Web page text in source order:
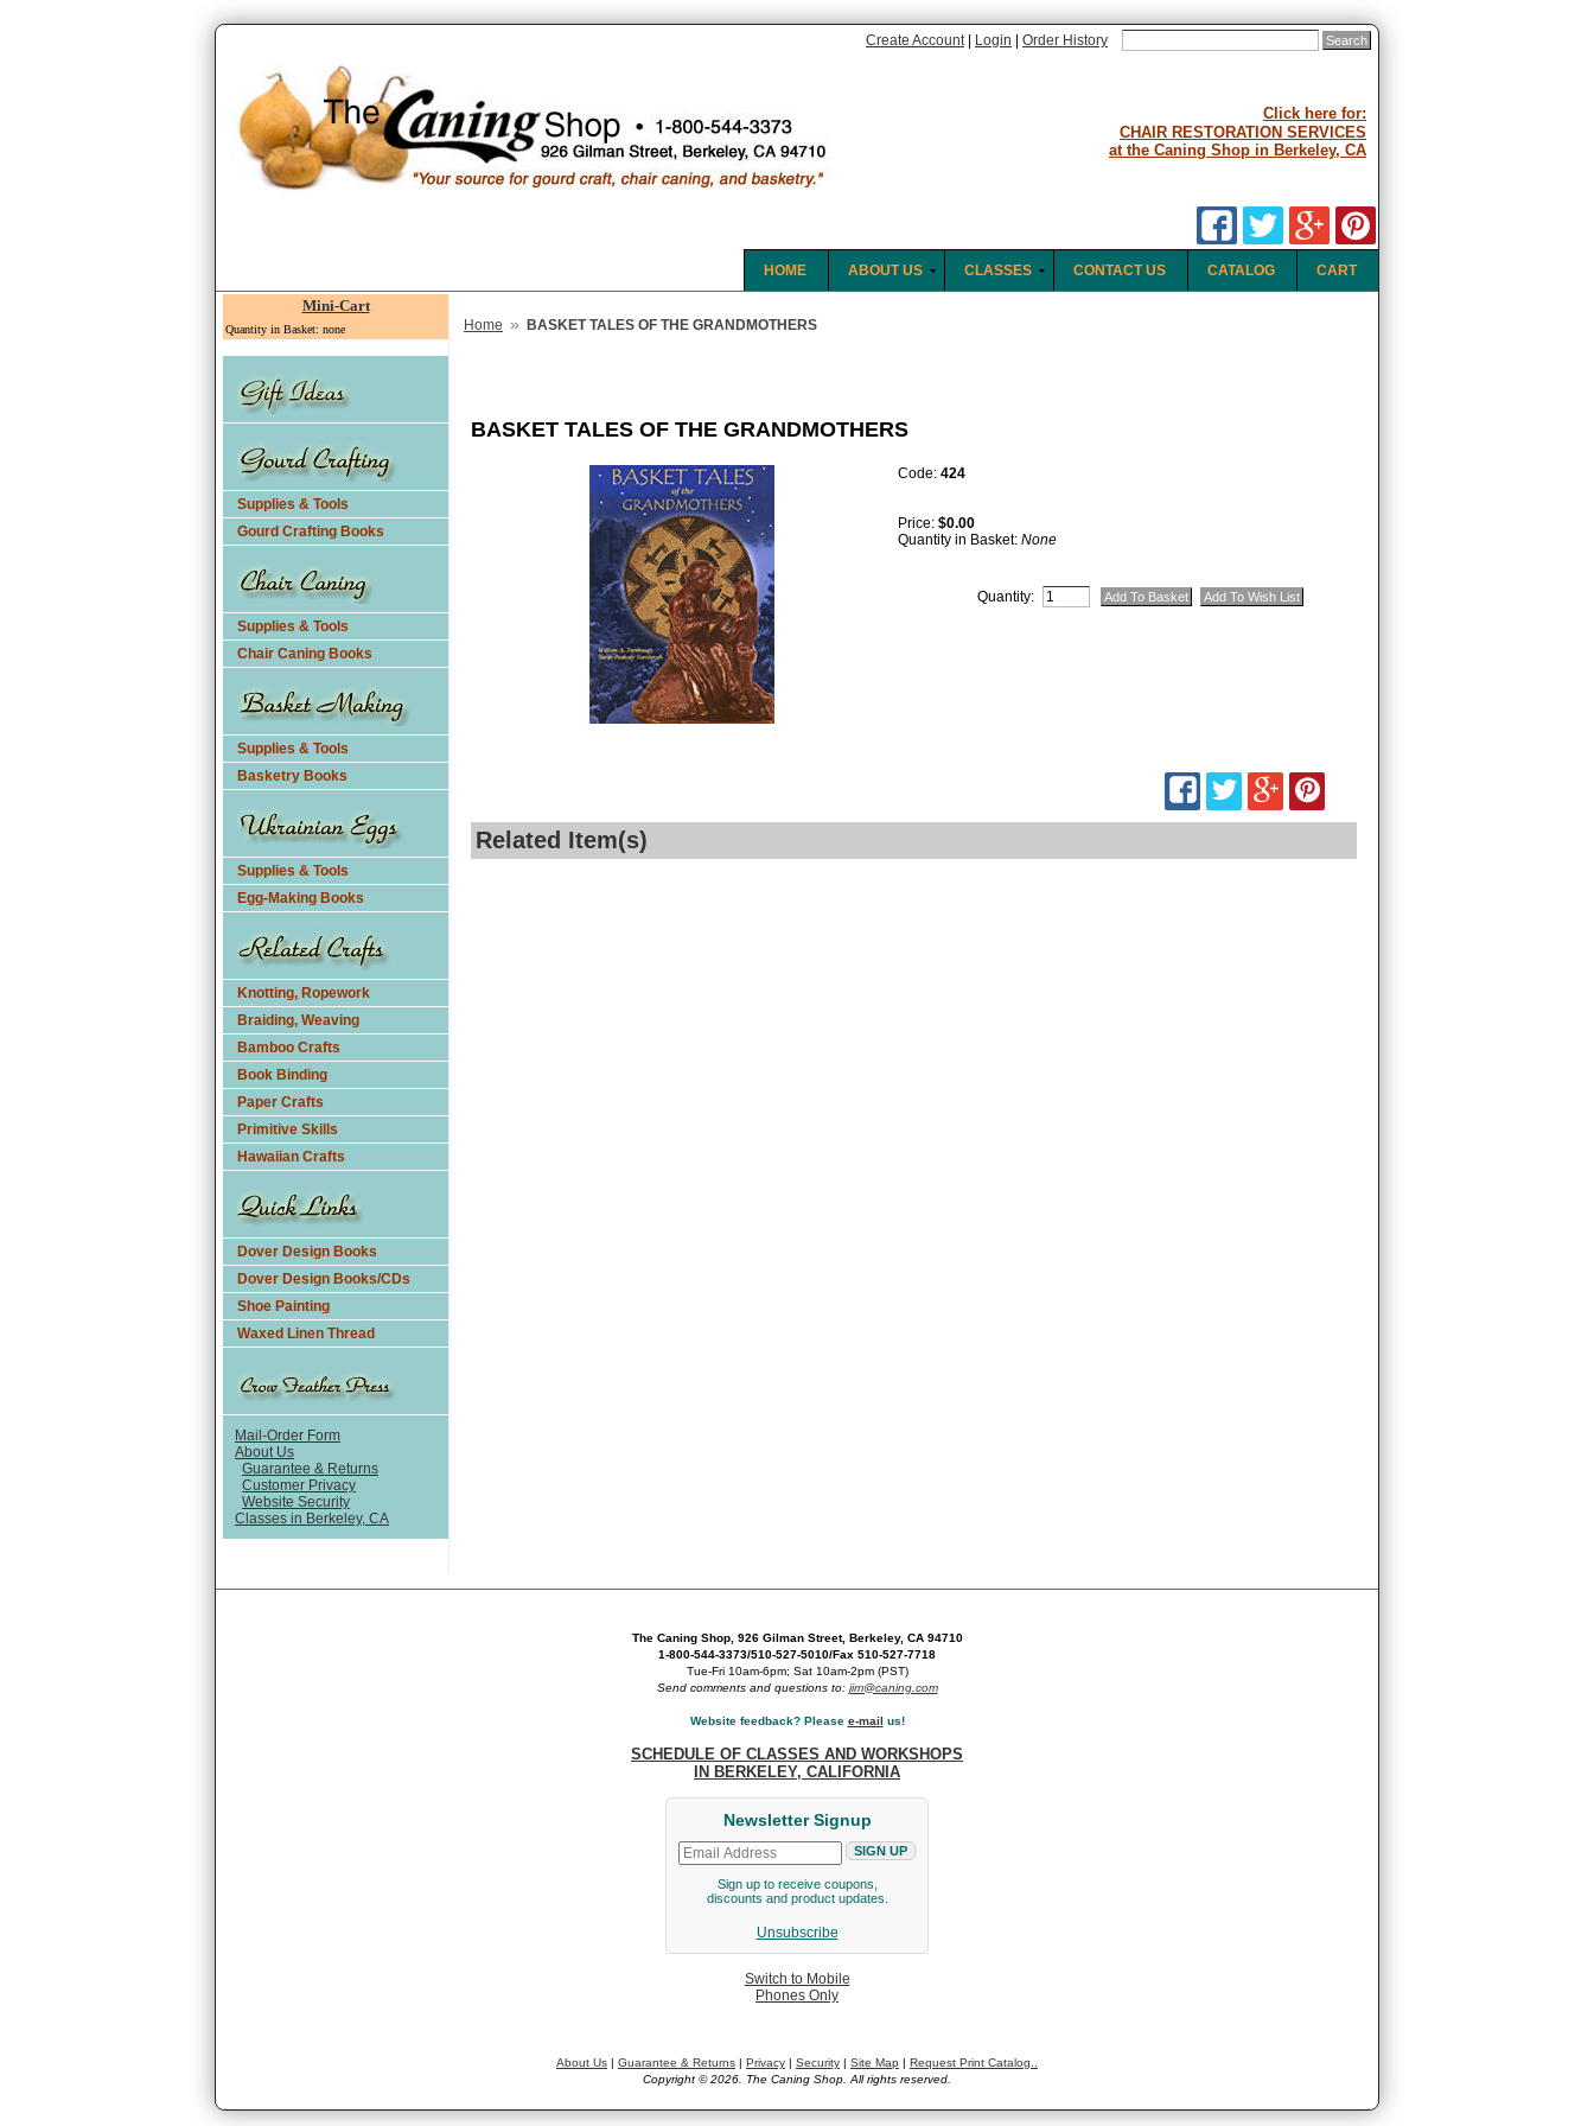
Create Account Login Order History
Click here for:
CHAIR RESTORATION SERVICES
at the Caning Shop in Berkeley, CA
CART
CATALOG
CONTACT US
CLASSES
ABOUT US
HOME
Mini-Cart
Quantity in Basket: none
Supplies & Tools
Gourd Crafting Books
Supplies & Tools
Chair Caning Books
Supplies & Tools
Basketry Books
Supplies & Tools
Egg-Making Books
Knotting, Ropework
Braiding, Weaving
Bamboo Crafts
Book Binding
Paper Crafts
Primitive Skills
Hawaiian Crafts
Dover Design Books
Dover Design Books/CDs
Shoe Painting
Waxed Linen Thread
Mail-Order Form
About Us
Guarantee & Returns
Customer Privacy
Website Security
Classes in Berkeley, CA
Home » BASKET TALES OF THE GRANDMOTHERS
BASKET TALES OF THE GRANDMOTHERS
Code: 424
Price: $0.00
Quantity in Basket: None
Quantity:
Related Item(s)
The Caning Shop, 926 Gilman Street, Berkeley, CA 94710
1-800-544-3373/510-527-5010/Fax 510-527-7718
Tue-Fri 10am-6pm; Sat 10am-2pm (PST)
Send comments and questions to: jim@caning.com
Website feedback? Please e-mail us!
SCHEDULE OF CLASSES AND WORKSHOPS
IN BERKELEY, CALIFORNIA
Newsletter Signup
Sign up to receive coupons,
discounts and product updates.
Unsubscribe
Switch to Mobile
Phones Only
About Us | Guarantee & Returns | Privacy | Security | Site Map | Request Print Catalog..
Copyright © 2026. The Caning Shop. All rights reserved.